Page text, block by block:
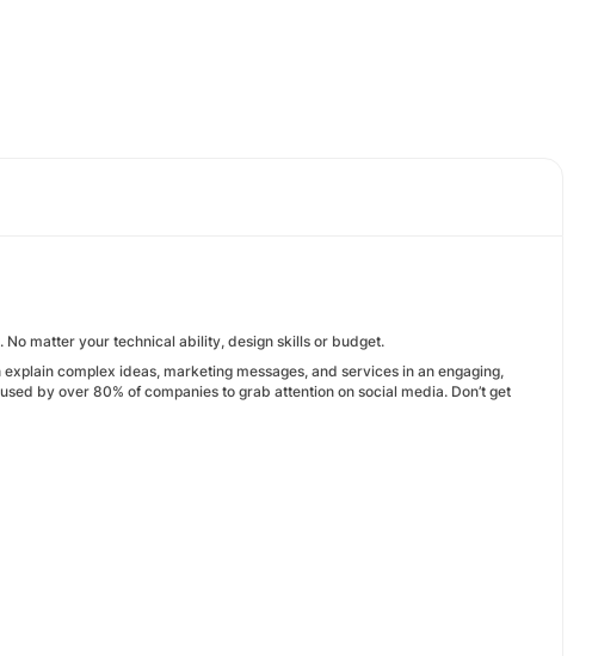
matter your technical ability, design skills or budget.
complex ideas, marketing messages, and services in an engaging,
by over 80% of companies to grab attention on social media. Don’t get